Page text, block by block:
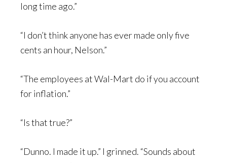
long time ago.”
“I don’t think anyone has ever made only five
cents an hour, Nelson.”
“The employees at Wal-Mart do if you account
for inflation.”
“Is that true?”
“Dunno. I made it up.” I grinned. “Sounds about